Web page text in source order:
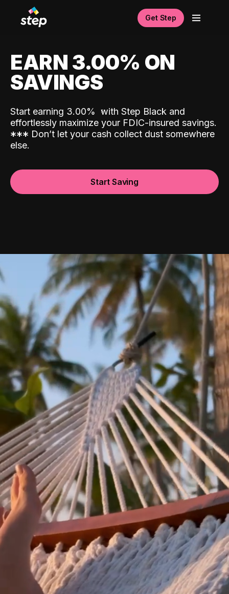
Get Step
EARN 3.00% ON
SAVINGS
Start earning 3.00% with Step Black and
effortlessly maximize your FDIC-insured savings.
*** Don’t let your cash collect dust somewhere
else.
Start Saving